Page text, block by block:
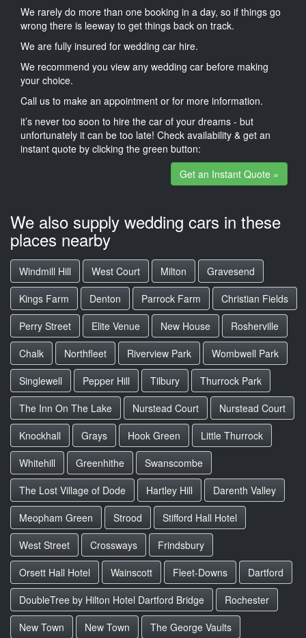
We rarely do more than one booking in a day, so if things go
wrong there is leeway to get things back on track.
We are fully insured for wedding car hire.
We recommend you view any wedding car before making
your choice.
Call us to make an appointment or for more information.
it’s never too soon to hire the car of your dreams - but
unfortunately it can be too late! Check availability & get an
instant quote by clicking the green button:
Get an Instant Quote »
We also supply wedding cars in these
places nearby
Windmill Hill West Court Milton
Gravesend
Kings Farm
Denton Parrock Farm
Christian Fields
Perry Street
Elite Venue New House
Rosherville
Chalk
Northfleet Riverview Park
Wombwell Park
Singlewell
Pepper Hill Tilbury
Thurrock Park
The Inn On The Lake
Nurstead Court
Nurstead Court
Knockhall
Grays Hook Green
Little Thurrock
Whitehill
Greenhithe
Swanscombe
The Lost Village of Dode
Hartley Hill
Darenth Valley
Meopham Green
Strood
Stifford Hall Hotel
West Street
Crossways
Frindsbury
Orsett Hall Hotel
Wainscott Fleet-Downs
Dartford
DoubleTree by Hilton Hotel Dartford Bridge
Rochester
New Town
New Town The George Vaults